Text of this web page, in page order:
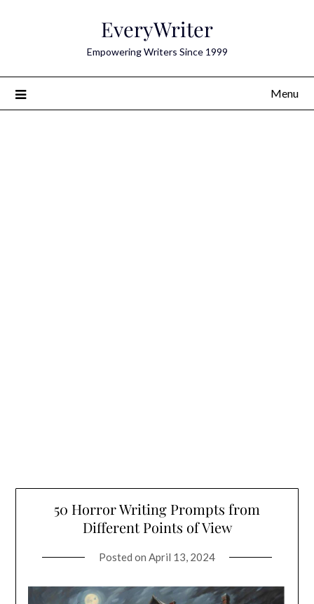
EveryWriter
Empowering Writers Since 1999
Menu
50 Horror Writing Prompts from
Different Points of View
Posted on April 13, 2024